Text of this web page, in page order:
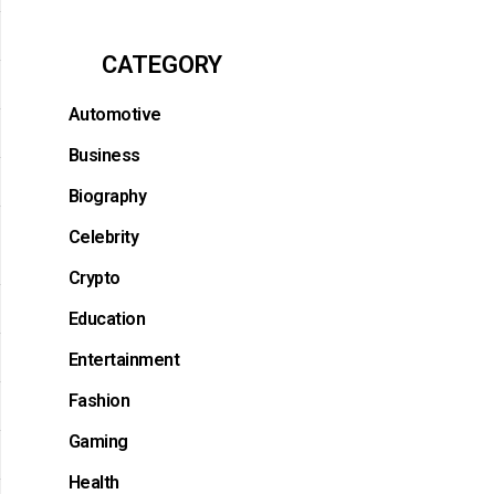
CATEGORY
Automotive
Business
Biography
Celebrity
Crypto
Education
Entertainment
Fashion
Gaming
Health